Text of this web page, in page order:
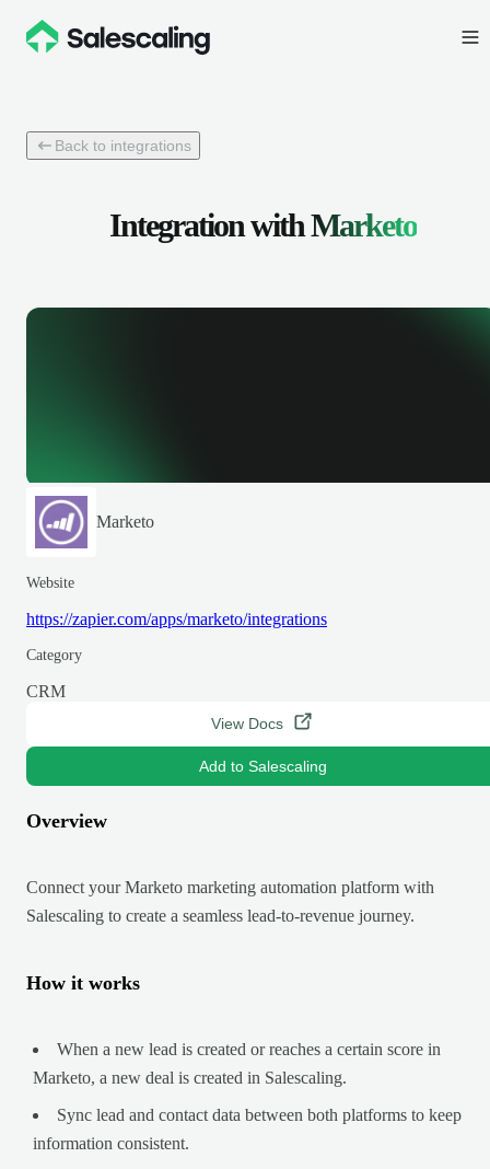
Back to integrations
Integration withMarketo
Marketo
Website
https://zapier.com/apps/marketo/integrations
Category
CRM
View Docs
Add to Salescaling
Overview
Connect your Marketo marketing automation platform with
Salescaling to create a seamless lead-to-revenue journey.
How it works
When a new lead is created or reaches a certain score in
Marketo, a new deal is created in Salescaling.
Sync lead and contact data between both platforms to keep
information consistent.